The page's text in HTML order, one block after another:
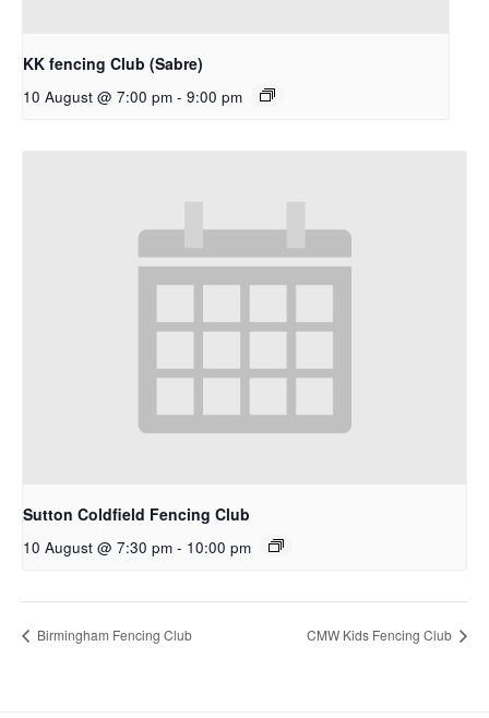
KK fencing Club (Sabre)
10 August @ 7:00 pm - 9:00 pm
Sutton Coldfield Fencing Club
10 August @ 7:30 pm - 10:00 pm
Birmingham Fencing Club CMW Kids Fencing Club